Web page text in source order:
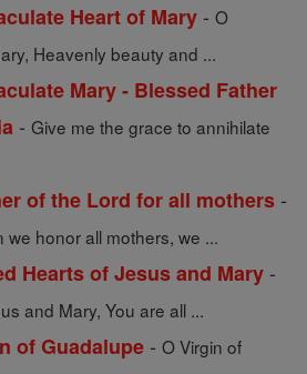
Heart of Mary - O
Heavenly beauty and ...
Mary - Blessed Father
- Give me the grace to annihilate
of the Lord for all mothers -
we honor all mothers, we ...
Hearts of Jesus and Mary -
and Mary, You are all ...
of Guadalupe - O Virgin of